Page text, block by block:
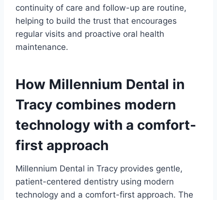
continuity of care and follow-up are routine,
helping to build the trust that encourages
regular visits and proactive oral health
maintenance.
How Millennium Dental in
Tracy combines modern
technology with a comfort-
first approach
Millennium Dental in Tracy provides gentle,
patient-centered dentistry using modern
technology and a comfort-first approach. The